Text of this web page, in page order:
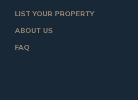
LIST YOUR PROPERTY
ABOUT US
FAQ